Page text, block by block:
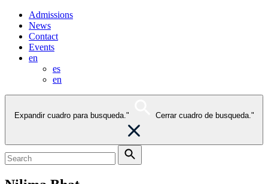
Admissions
News
Contact
Events
en
es
en
Expandir cuadro para busqueda." Cerrar cuadro de busqueda."